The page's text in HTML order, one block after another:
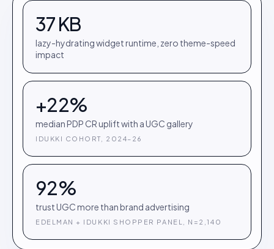
37 KB
lazy-hydrating widget runtime, zero theme-speed
impact
+22%
median PDP CR uplift with a UGC gallery
IDUKKI COHORT, 2024–26
92%
trust UGC more than brand advertising
EDELMAN + IDUKKI SHOPPER PANEL, N=2,140